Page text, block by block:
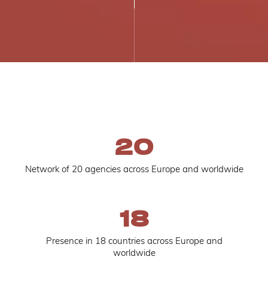
Network of 20 agencies across Europe and worldwide
20
Presence in 18 countries across Europe and
worldwide
18